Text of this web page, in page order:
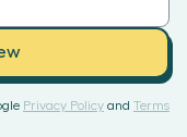
Privacy Policy and Terms